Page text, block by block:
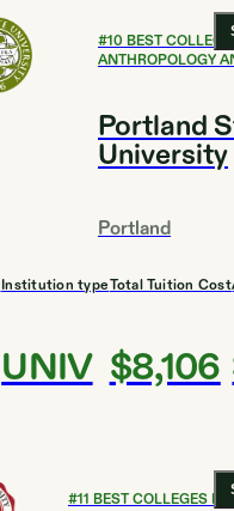
#10 BEST
ANTHROPOLOGY
Portland
University
Portland
Institution type
UNIV
Total Tuition Cost
$8,106
#11 BEST COLLEGES